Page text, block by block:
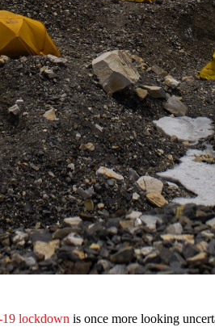
lockdown is once more looking